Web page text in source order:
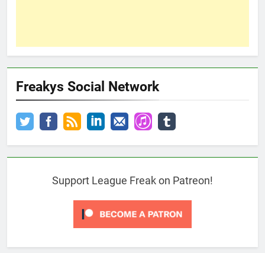
Freakys Social Network
Support League Freak on Patreon!